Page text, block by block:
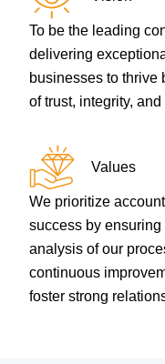
To be the leading
delivering
businesses to thrive
of trust, integrity,
Values
We prioritize
success by
analysis of our
continuous
foster strong